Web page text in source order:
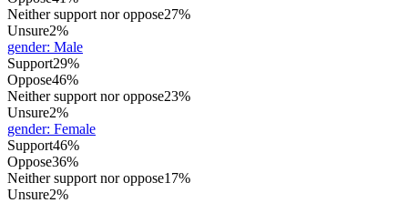
Neither support nor oppose27%
Unsure2%
gender: Male
Support29%
Oppose46%
Neither support nor oppose23%
Unsure2%
gender: Female
Support46%
Oppose36%
Neither support nor oppose17%
Unsure2%